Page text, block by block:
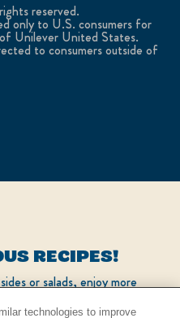
reserved.
only to U.S. consumers for
Unilever United States.
to consumers outside of
RECIPES!
or salads, enjoy more
technologies to improve